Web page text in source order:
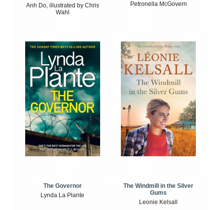
Anh Do, illustrated by Chris
Wahl
Petronella McGovern
The Governor
Lynda La Plante
The Windmill in the Silver
Gums
Leonie Kelsall